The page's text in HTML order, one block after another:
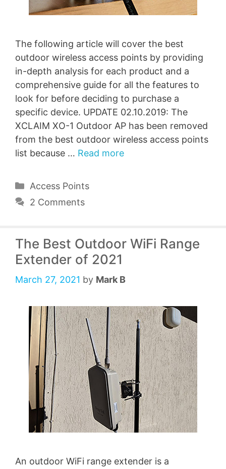
The following article will cover the best
outdoor wireless access points by providing
in-depth analysis for each product and a
comprehensive guide for all the features to
look for before deciding to purchase a
specific device. UPDATE 02.10.2019: The
XCLAIM XO-1 Outdoor AP has been removed
from the best outdoor wireless access points
list because … Read more
Categories
Access Points
2 Comments
The Best Outdoor WiFi Range
Extender of 2021
March 27, 2021 by Mark B
An outdoor WiFi range extender is a